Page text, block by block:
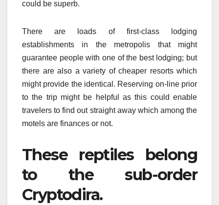
could be superb.
There are loads of first-class lodging
establishments in the metropolis that might
guarantee people with one of the best lodging; but
there are also a variety of cheaper resorts which
might provide the identical. Reserving on-line prior
to the trip might be helpful as this could enable
travelers to find out straight away which among the
motels are finances or not.
These reptiles belong
to the sub-order
Cryptodira.